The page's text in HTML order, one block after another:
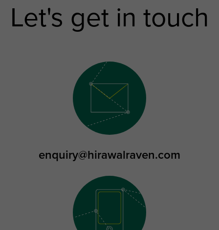
Let's get in touch
enquiry@hirawalraven.com